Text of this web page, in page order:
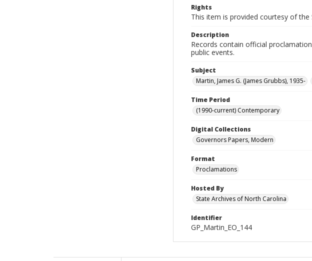
Rights
This item is provided courtesy of the
Description
Records contain official
public events.
Subject
Martin, James G. (James Grubbs), 1935-
Time Period
(1990-current) Contemporary
Digital Collections
Governors Papers, Modern
Format
Proclamations
Hosted By
State Archives of North Carolina
Identifier
GP_Martin_EO_144